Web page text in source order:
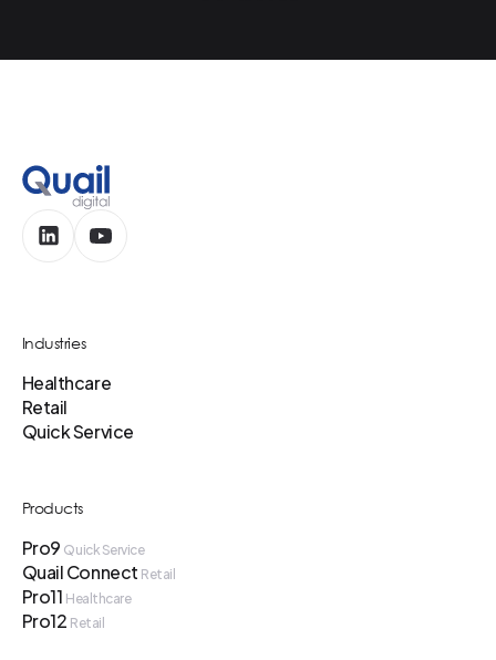
Industries
Healthcare
Retail
Quick Service
Products
Pro9 Quick Service
Quail Connect Retail
Pro11 Healthcare
Pro12 Retail